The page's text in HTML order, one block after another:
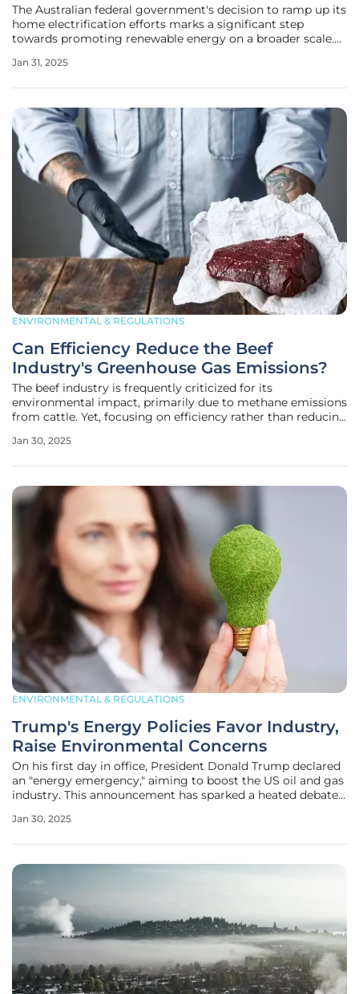
The Australian federal government's decision to ramp up its
home electrification efforts marks a significant step
towards promoting renewable energy on a broader scale.
Minister Chris Bowen, the initiative aims to help property
Jan 31, 2025
ENVIRONMENTAL & REGULATIONS
Can Efficiency Reduce the Beef
Industry's Greenhouse Gas Emissions?
The beef industry is frequently criticized for its
environmental impact, primarily due to methane emissions
from cattle. Yet, focusing on efficiency rather than reducing
addressing these concerns. Sarah Klopatek, the chief
Jan 30, 2025
ENVIRONMENTAL & REGULATIONS
Trump's Energy Policies Favor Industry,
Raise Environmental Concerns
On his first day in office, President Donald Trump declared
an "energy emergency," aiming to boost the US oil and gas
industry. This announcement has sparked a heated debate
America's energy future. Critics argue that the declaration
Jan 30, 2025